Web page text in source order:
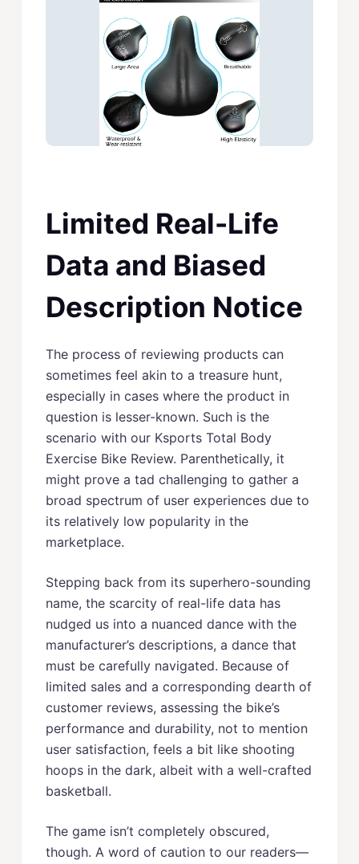
Limited Real-Life
Data and Biased
Description Notice
The process of reviewing products can
sometimes feel akin to a treasure hunt,
especially in cases where the product in
question is lesser-known. Such is the
scenario with our Ksports Total Body
Exercise Bike Review. Parenthetically, it
might prove a tad challenging to gather a
broad spectrum of user experiences due to
its relatively low popularity in the
marketplace.
Stepping back from its superhero-sounding
name, the scarcity of real-life data has
nudged us into a nuanced dance with the
manufacturer’s descriptions, a dance that
must be carefully navigated. Because of
limited sales and a corresponding dearth of
customer reviews, assessing the bike’s
performance and durability, not to mention
user satisfaction, feels a bit like shooting
hoops in the dark, albeit with a well-crafted
basketball.
The game isn’t completely obscured,
though. A word of caution to our readers—